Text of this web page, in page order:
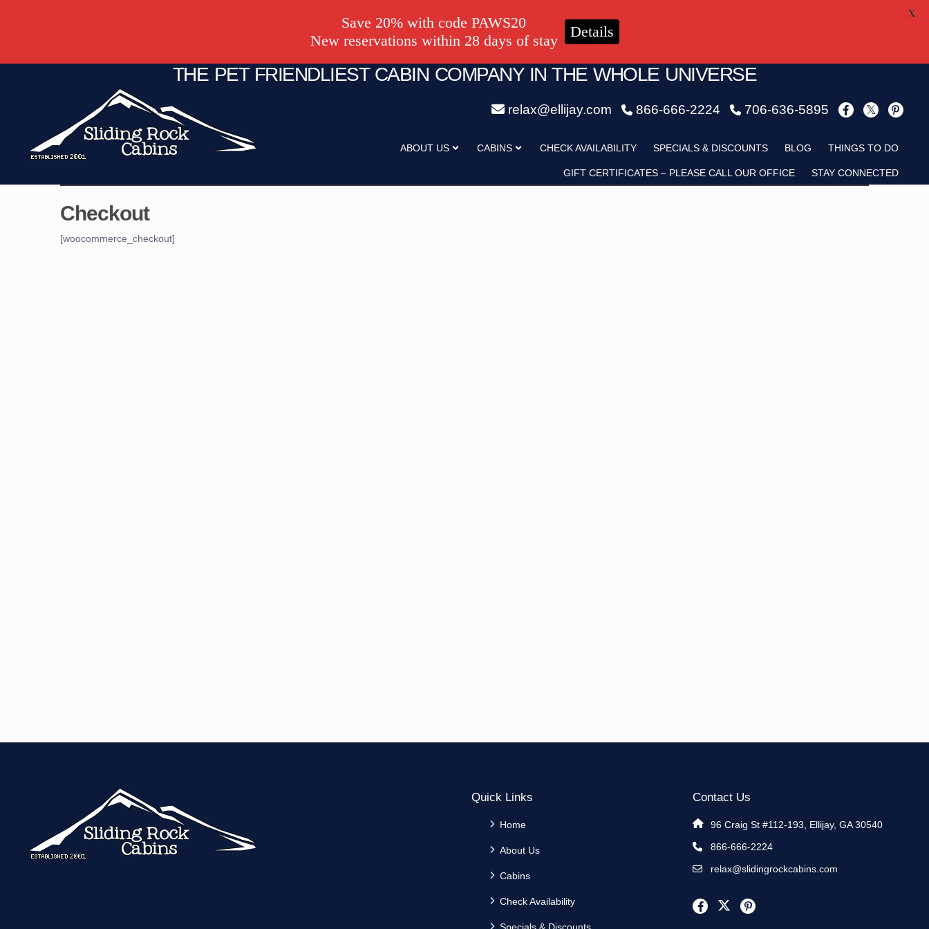
THE PET FRIENDLIEST CABIN COMPANY IN THE WHOLE UNIVERSE
relax@ellijay.com 866-666-2224 706-636-5895
ABOUT US CABINS CHECK AVAILABILITY SPECIALS & DISCOUNTS BLOG THINGS TO DO
GIFT CERTIFICATES – PLEASE CALL OUR OFFICE STAY CONNECTED
Checkout
[woocommerce_checkout]
Quick Links
Home
About Us
Cabins
Check Availability
Contact Us
96 Craig St #112-193, Ellijay, GA 30540
866-666-2224
relax@slidingrockcabins.com
Save 20% with code PAWS20
New reservations within 28 days of stay
Details
X